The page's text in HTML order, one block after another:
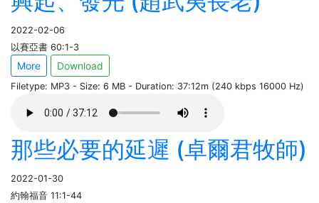
2022-02-06
以賽亞書 60:1-3
More Download
Filetype: MP3 - Size: 6 MB - Duration: 37:12m (240 kbps 16000 Hz)
那些必要的延遲 (卓爾君牧師)
2022-01-30
約翰福音 11:1-44